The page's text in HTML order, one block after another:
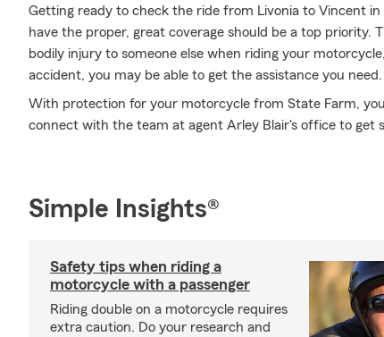
Getting ready to check the ride from Livonia to Vincent
have the proper, great coverage should be a top priority.
bodily injury to someone else when riding your
accident, you may be able to get the assistance you need.
With protection for your motorcycle from State Farm,
connect with the team at agent Arley Blair's office to get
Simple Insights®
Safety tips when riding a
motorcycle with a passenger
Riding double on a motorcycle requires
extra caution. Do your research and